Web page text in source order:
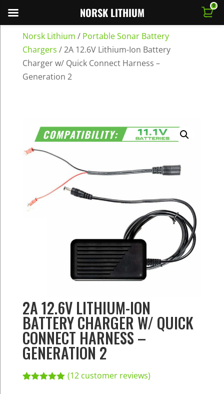
Norsk Lithium / Portable Sonar Battery
Chargers /2A 12.6V Lithium-Ion Battery
Charger w/ Quick Connect Harness –
Generation 2
2A 12.6V LITHIUM-ION
BATTERY CHARGER W/ QUICK
CONNECT HARNESS –
GENERATION 2
(12 customer reviews)
NORSK LITHIUM 0